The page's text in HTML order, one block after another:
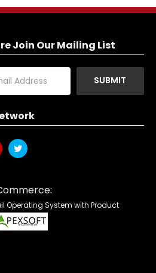
Join Our Mailing List
SUBMIT
Operating System with Product